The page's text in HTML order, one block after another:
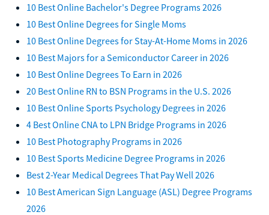
10 Best Online Bachelor's Degree Programs 2026
10 Best Online Degrees for Single Moms
10 Best Online Degrees for Stay-At-Home Moms in 2026
10 Best Majors for a Semiconductor Career in 2026
10 Best Online Degrees To Earn in 2026
20 Best Online RN to BSN Programs in the U.S. 2026
10 Best Online Sports Psychology Degrees in 2026
4 Best Online CNA to LPN Bridge Programs in 2026
10 Best Photography Programs in 2026
10 Best Sports Medicine Degree Programs in 2026
Best 2-Year Medical Degrees That Pay Well 2026
10 Best American Sign Language (ASL) Degree Programs
2026